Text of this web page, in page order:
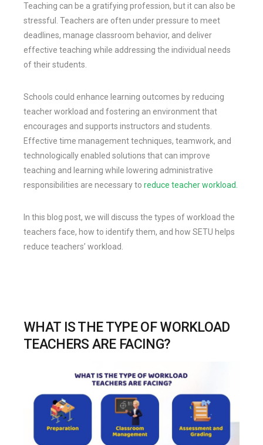
Teaching can be a gratifying profession, but it can also be
stressful. Teachers are often under pressure to meet
deadlines, manage classroom behavior, and deliver
effective teaching while addressing the individual needs
of their students.
Schools could enhance learning outcomes by reducing
teacher workload and fostering an environment that
encourages and supports instructors and students.
Effective time management techniques, teamwork, and
technologically enabled solutions that can improve
teaching and learning while lowering administrative
responsibilities are necessary to reduce teacher workload.
In this blog post, we will discuss the types of workload the
teachers face, how to identify them, and how SETU helps
reduce teachers’ workload.
WHAT IS THE TYPE OF WORKLOAD
TEACHERS ARE FACING?